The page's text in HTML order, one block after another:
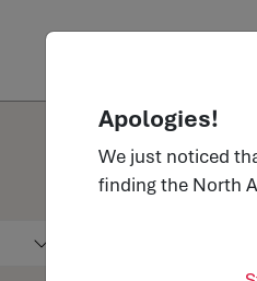
Apologies!
We just noticed
finding the North